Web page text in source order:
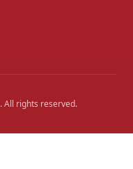
. All rights reserved.